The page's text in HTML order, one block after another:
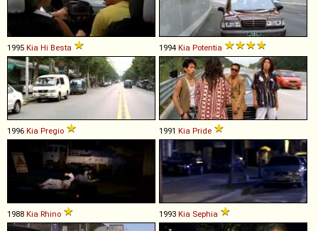
1995 Kia Hi Besta 1994 Kia Potentia
1996 Kia Pregio 1991 Kia Pride
1988 Kia Rhino 1993 Kia Sephia